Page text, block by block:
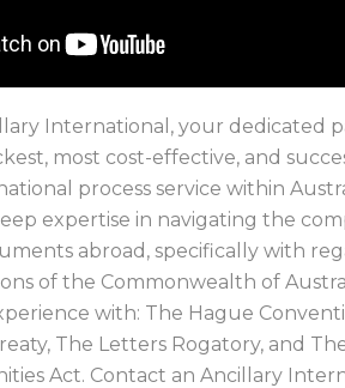
International, your dedicated
most cost-effective, and
process service within
expertise in navigating the
abroad, specifically with
of the Commonwealth of
with: The Hague
The Letters Rogatory, and
Act. Contact an Ancillary